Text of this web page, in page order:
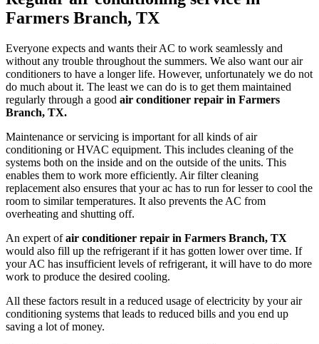
Farmers Branch, TX
Everyone expects and wants their AC to work seamlessly and
without any trouble throughout the summers. We also want our air
conditioners to have a longer life. However, unfortunately we do not
do much about it. The least we can do is to get them maintained
regularly through a good air conditioner repair in Farmers
Branch, TX.
Maintenance or servicing is important for all kinds of air
conditioning or HVAC equipment. This includes cleaning of the
systems both on the inside and on the outside of the units. This
enables them to work more efficiently. Air filter cleaning
replacement also ensures that your ac has to run for lesser to cool the
room to similar temperatures. It also prevents the AC from
overheating and shutting off.
An expert ofair conditioner repair in Farmers Branch, TX
would also fill up the refrigerant if it has gotten lower over time. If
your AC has insufficient levels of refrigerant, it will have to do more
work to produce the desired cooling.
All these factors result in a reduced usage of electricity by your air
conditioning systems that leads to reduced bills and you end up
saving a lot of money.